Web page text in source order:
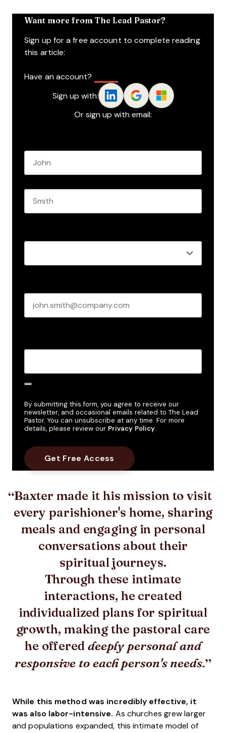
Want more from The Lead Pastor?
Sign up for a free account to complete reading
this article:
Have an account?
Sign up with:
Or sign up with email:
By submitting this form, you agree to receive our
newsletter, and occasional emails related to The Lead
Pastor. You can unsubscribe at any time. For more
details, please review our Privacy Policy.
Baxter made it his mission to visit
every parishioner's home, sharing
meals and engaging in personal
conversations about their
spiritual journeys.
Through these intimate
interactions, he created
individualized plans for spiritual
growth, making the pastoral care
he offereddeeply personal and
responsive to each person's needs.
While this method was incredibly effective, it
was also labor-intensive. As churches grew larger
and populations expanded, this intimate model of